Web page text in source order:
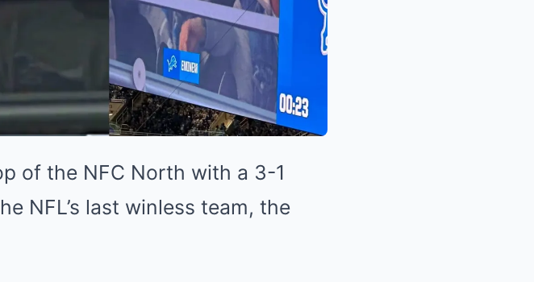
of the NFC North with a 3-1
NFL’s last winless team, the